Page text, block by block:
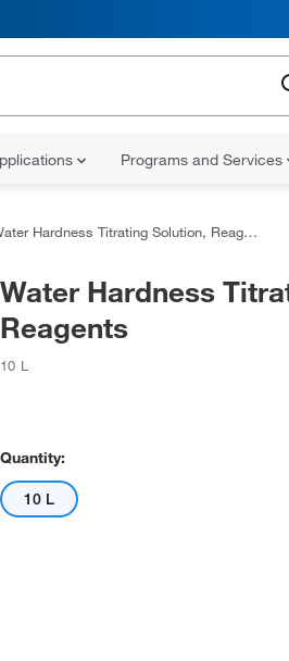
Programs and Services
Hardness Titrating Solution, Reagents
Water Hardness
Reagents
10 L
Quantity:
10 L